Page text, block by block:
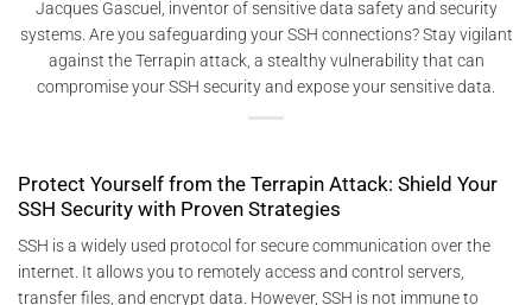
Jacques Gascuel, inventor of sensitive data safety and security
systems. Are you safeguarding your SSH connections? Stay vigilant
against the Terrapin attack, a stealthy vulnerability that can
compromise your SSH security and expose your sensitive data.
Protect Yourself from the Terrapin Attack: Shield Your
SSH Security with Proven Strategies
SSH is a widely used protocol for secure communication over the
internet. It allows you to remotely access and control servers,
transfer files, and encrypt data. However, SSH is not immune to